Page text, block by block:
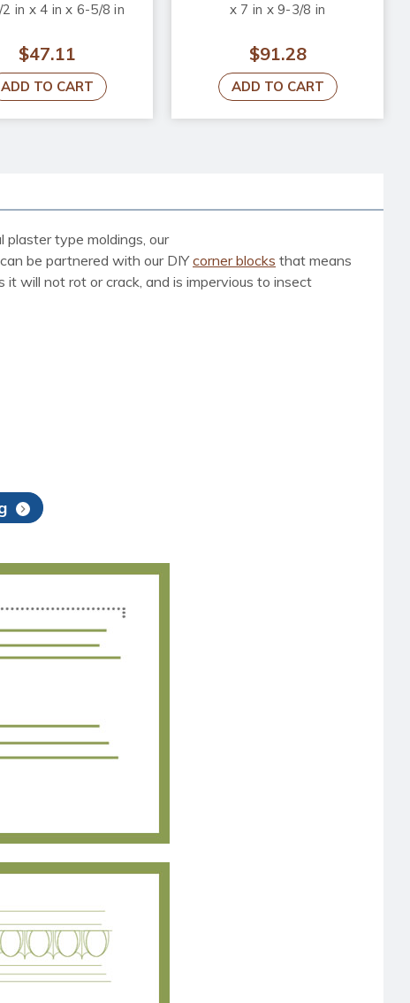
in x 4 in x 6-5/8 in
$47.11
ADD TO CART
x 7 in x 9-3/8 in
$91.28
ADD TO CART
type moldings, our
be partnered with our DIYcorner blocks that means
will not rot or crack, and is impervious to insect